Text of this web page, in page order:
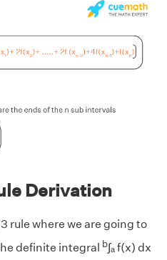
Derivation
rule where we are going to
definite integral b∫ₐ f(x) dx